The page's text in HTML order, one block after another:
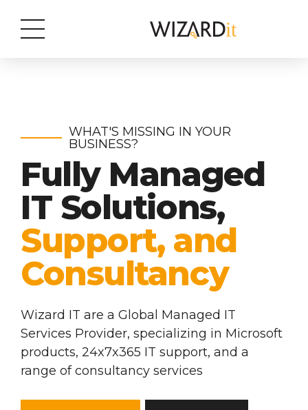
WHAT'S MISSING IN YOUR
BUSINESS?
Fully Managed
IT Solutions,
Support, and
Consultancy
Wizard IT are a Global Managed IT
Services Provider, specializing in Microsoft
products, 24x7x365 IT support, and a
range of consultancy services